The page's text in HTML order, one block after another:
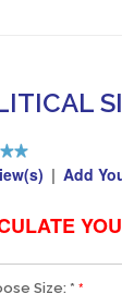
| Add
Size: *